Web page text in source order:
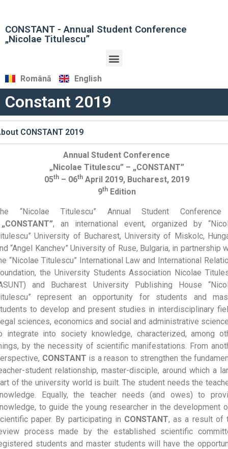
CONSTANT - Annual Student Conference
„Nicolae Titulescu”
Română English
Constant 2019
CONSTANT 2019
Annual Student Conference
„Nicolae Titulescu” – „CONSTANT”
05th– 06thApril 2019, Bucharest, 2019
9thEdition
“Nicolae Titulescu” Annual Student
„CONSTANT”, an international event, organized by
University of Bucharest, University of Miskolc,
“Angel Kanchev” University of Ruse, Bulgaria, in partnership
“Nicolae Titulescu” International Law and International
the University Students Association Nicolae
and Bucharest University Publishing House
represent an opportunity for students and
to develop and present studies in interdisciplinary
sciences, economics and social and administrative
integrate into society knowledge, characterized, among
by the necessity of scientific manifestations. From
CONSTANT is a reason to strengthen the
student relationship, master-disciple, around which a
of the university world is built. The student needs the
Equally, the teacher needs (and owes) to
to guide the young researcher in the development
paper. By participating in CONSTANT, as a result of
process made by the established scientific
students and master students will have the